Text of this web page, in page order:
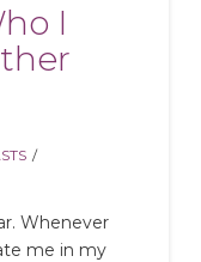
I
Whenever
me in my